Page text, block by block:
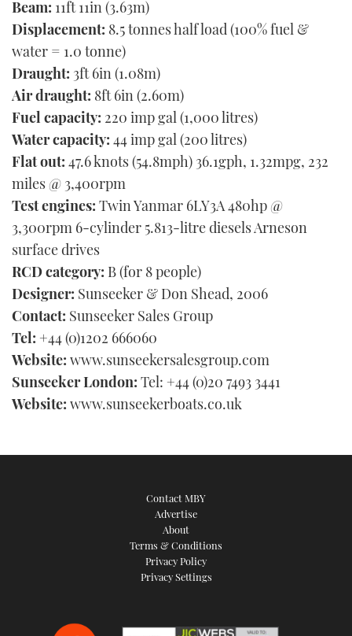
Beam: 11ft 11in (3.63m)
Displacement: 8.5 tonnes half load (100% fuel &
water = 1.0 tonne)
Draught: 3ft 6in (1.08m)
Air draught: 8ft 6in (2.60m)
Fuel capacity: 220 imp gal (1,000 litres)
Water capacity: 44 imp gal (200 litres)
Flat out: 47.6 knots (54.8mph) 36.1gph, 1.32mpg, 232
miles @ 3,400rpm
Test engines: Twin Yanmar 6LY3A 480hp @
3,300rpm 6-cylinder 5.813-litre diesels Arneson
surface drives
RCD category: B (for 8 people)
Designer: Sunseeker & Don Shead, 2006
Contact: Sunseeker Sales Group
Tel: +44 (0)1202 666060
Website: www.sunseekersalesgroup.com
Sunseeker London: Tel: +44 (0)20 7493 3441
Website: www.sunseekerboats.co.uk
Contact MBY
Advertise
About
Terms & Conditions
Privacy Policy
Privacy Settings